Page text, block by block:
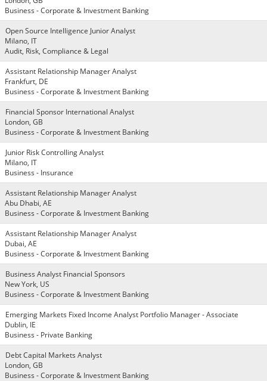
Business - Corporate & Investment Banking
Open Source Intelligence Junior Analyst
Milano, IT
Audit, Risk, Compliance & Legal
Assistant Relationship Manager Analyst
Frankfurt, DE
Business - Corporate & Investment Banking
Financial Sponsor International Analyst
London, GB
Business - Corporate & Investment Banking
Junior Risk Controlling Analyst
Milano, IT
Business - Insurance
Assistant Relationship Manager Analyst
Abu Dhabi, AE
Business - Corporate & Investment Banking
Assistant Relationship Manager Analyst
Dubai, AE
Business - Corporate & Investment Banking
Business Analyst Financial Sponsors
New York, US
Business - Corporate & Investment Banking
Emerging Markets Fixed Income Analyst Portfolio Manager - Associate
Dublin, IE
Business - Private Banking
Debt Capital Markets Analyst
London, GB
Business - Corporate & Investment Banking